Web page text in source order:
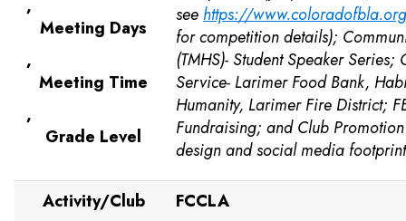
,
Meeting Days
,
Meeting Time
,
Grade Level
seehttps://
for competition details);
(TMHS)- Student Speaker Series;
Service- Larimer Food Bank,
Humanity, Larimer Fire District;
Fundraising; and Club
design and social media
Activity/Club FCCLA